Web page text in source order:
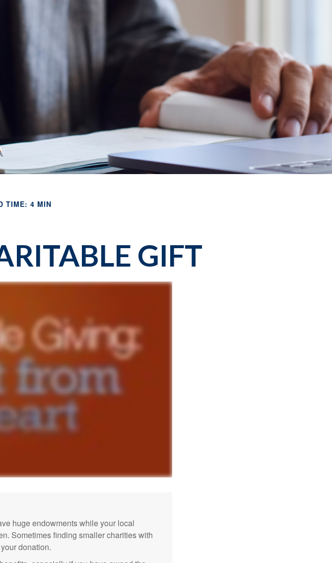
TIME: 4 MIN
GIFT
huge endowments while your local
Sometimes finding smaller charities with
donation.